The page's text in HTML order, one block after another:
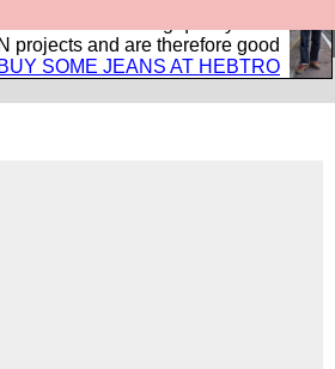
factories using quality cloth
projects and are therefore good
BUY SOME JEANS AT HEBTRO